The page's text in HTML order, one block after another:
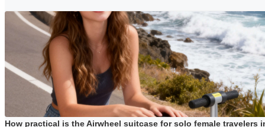
How practical is the Airwheel suitcase for solo female travelers